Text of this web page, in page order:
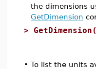
the dimensions
GetDimension
>
• To list the units